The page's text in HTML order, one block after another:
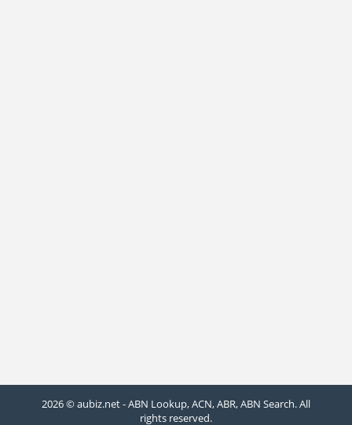
2026 © aubiz.net - ABN Lookup, ACN, ABR, ABN Search. All
rights reserved.